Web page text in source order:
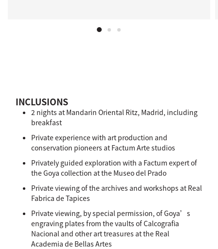
INCLUSIONS
2 nights at Mandarin Oriental Ritz, Madrid, including
breakfast
Private experience with art production and
conservation pioneers at Factum Arte studios
Privately guided exploration with a Factum expert of
the Goya collection at the Museo del Prado
Private viewing of the archives and workshops at Real
Fabrica de Tapices
Private viewing, by special permission, of Goya’s
engraving plates from the vaults of Calcografia
Nacional and other art treasures at the Real
Academia de Bellas Artes